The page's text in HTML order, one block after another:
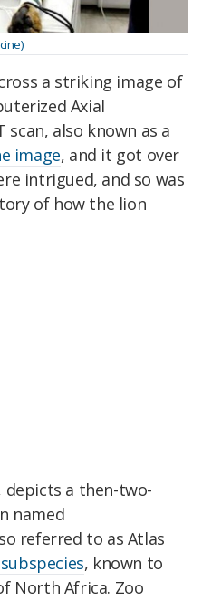
a striking image of
Axial
scan, also known as a
image, and it got over
intrigued, and so was
of how the lion
depicts a then-two-
named
referred to as Atlas
, known to
North Africa. Zoo